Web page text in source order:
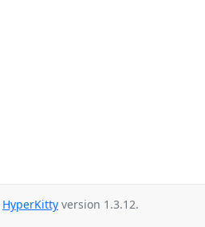
HyperKitty version 1.3.12.